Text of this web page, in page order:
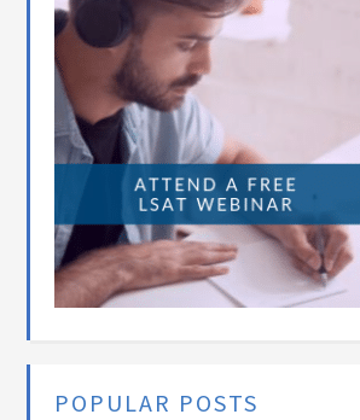
POPULAR POSTS